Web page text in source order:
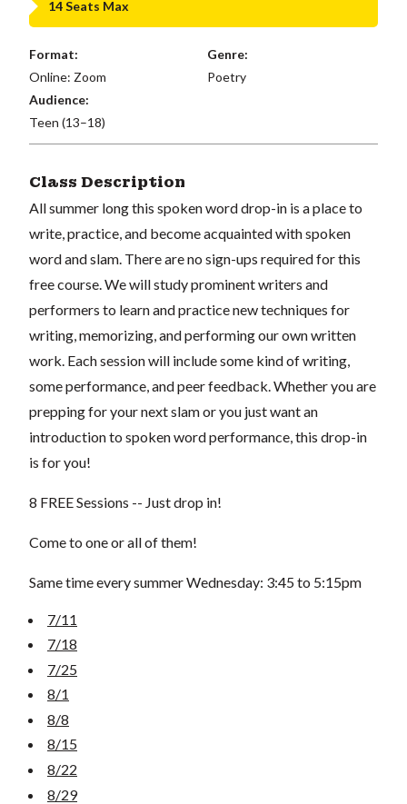
14 Seats Max
Format:
Online: Zoom
Genre:
Poetry
Audience:
Teen (13–18)
Class Description
All summer long this spoken word drop-in is a place to
write, practice, and become acquainted with spoken
word and slam. There are no sign-ups required for this
free course. We will study prominent writers and
performers to learn and practice new techniques for
writing, memorizing, and performing our own written
work. Each session will include some kind of writing,
some performance, and peer feedback. Whether you are
prepping for your next slam or you just want an
introduction to spoken word performance, this drop-in
is for you!
8 FREE Sessions -- Just drop in!
Come to one or all of them!
Same time every summer Wednesday: 3:45 to 5:15pm
7/11
7/18
7/25
8/1
8/8
8/15
8/22
8/29